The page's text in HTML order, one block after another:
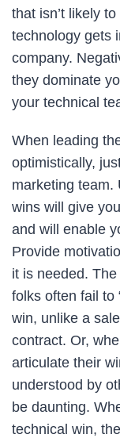
that isn’t likely
technology gets
company.
they dominate
your technical
When leading
optimistically,
marketing team.
wins will give
and will enable
Provide
it is needed.
folks often fail to
win, unlike a
contract. Or,
articulate their
understood by
be daunting.
technical win,